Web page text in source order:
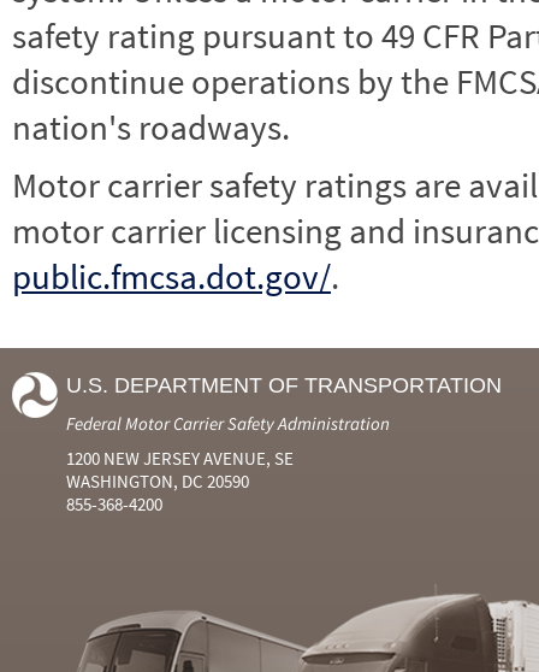
safety rating pursuant to 49 CFR
discontinue operations by the
nation's roadways.
Motor carrier safety ratings are
motor carrier licensing and
public.fmcsa.dot.gov/.
U.S. DEPARTMENT OF TRANSPORTATION
Federal Motor Carrier Safety Administration
1200 NEW JERSEY AVENUE, SE
WASHINGTON, DC 20590
855-368-4200